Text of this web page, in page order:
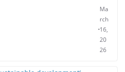
Ma
rch
16,
20
26